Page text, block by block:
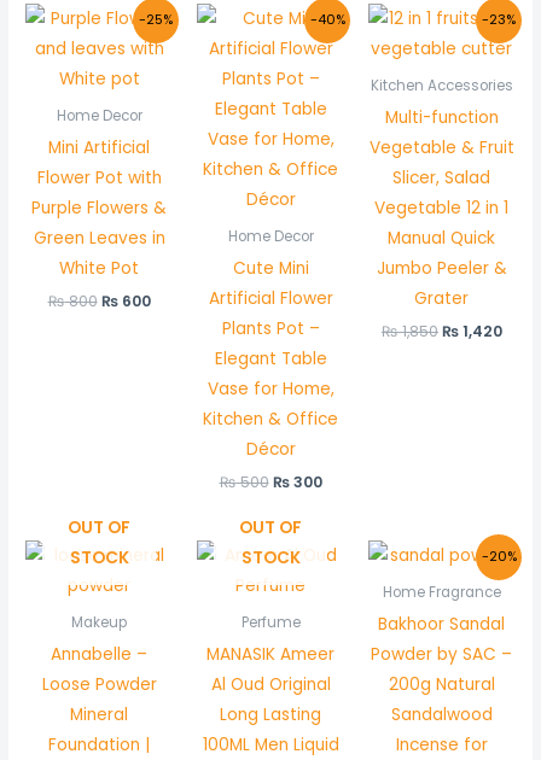
-25%
Home Decor
Mini Artificial
Flower Pot with
Purple Flowers &
Green Leaves in
White Pot
₨800
Original
price
was:
₨ 800.
₨600
Current
price
is:
-40%
Home Decor
Cute Mini
Artificial Flower
Plants Pot –
Elegant Table
Vase for Home,
Kitchen & Office
Décor
₨500
Original
price
was:
₨ 500.
₨300
Current
price
is:
-23%
Kitchen Accessories
Multi-function
Vegetable & Fruit
Slicer, Salad
Vegetable 12 in 1
Manual Quick
Jumbo Peeler &
Grater
₨1,850
Original
price
was:
₨1,420
price
is:
OUT OF
STOCK
Makeup
Annabelle –
Loose Powder
Mineral
Foundation |
OUT OF
STOCK
Perfume
MANASIK Ameer
Al Oud Original
Long Lasting
100ML Men Liquid
-20%
Home Fragrance
Bakhoor Sandal
Powder by SAC –
200g Natural
Sandalwood
Incense for
Original
price
was:
₨ 1,000.
price
is: